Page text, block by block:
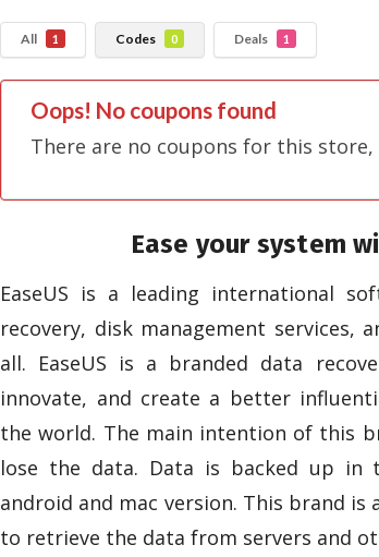
All 1 Codes 0 Deals 1
Oops! No coupons found
There are no coupons for this
Ease your system
EaseUS is a leading international
recovery, disk management services,
all. EaseUS is a branded data
innovate, and create a better
the world. The main intention of this
lose the data. Data is backed up in
android and mac version. This brand
to retrieve the data from servers and